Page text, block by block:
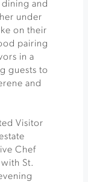
and
under
on their
pairing
in a
guests to
and
Visitor
Chef
St.